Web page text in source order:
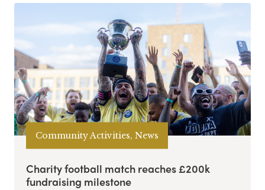
Community Activities, News
Charity football match reaches £200k
fundraising milestone